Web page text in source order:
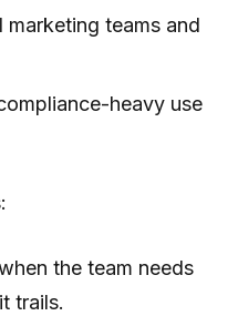
marketing teams and
heavy use
the team needs
trails.